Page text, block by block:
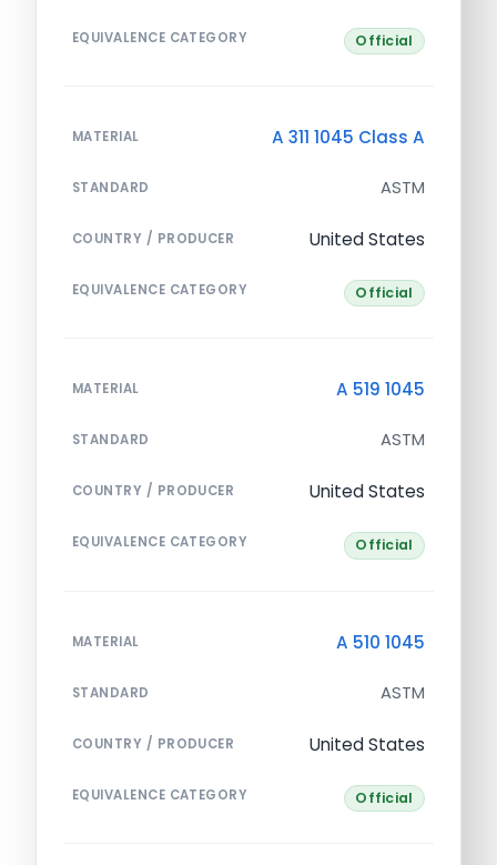
EQUIVALENCE CATEGORY Official
MATERIAL A 311 1045 Class A
STANDARD ASTM
COUNTRY / PRODUCER United States
EQUIVALENCE CATEGORY Official
MATERIAL A 519 1045
STANDARD ASTM
COUNTRY / PRODUCER United States
EQUIVALENCE CATEGORY Official
MATERIAL A 510 1045
STANDARD ASTM
COUNTRY / PRODUCER United States
EQUIVALENCE CATEGORY Official